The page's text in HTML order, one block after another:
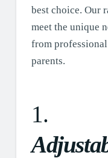
best choice. Our
meet the unique
from
parents.
1.